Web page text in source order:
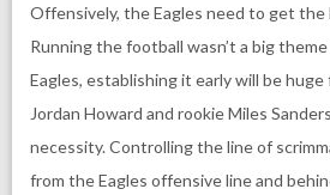
Offensively, the Eagles need to get
Running the football wasn’t a big
Eagles, establishing it early will be
Jordan Howard and rookie Miles
necessity. Controlling the line of
from the Eagles offensive line and